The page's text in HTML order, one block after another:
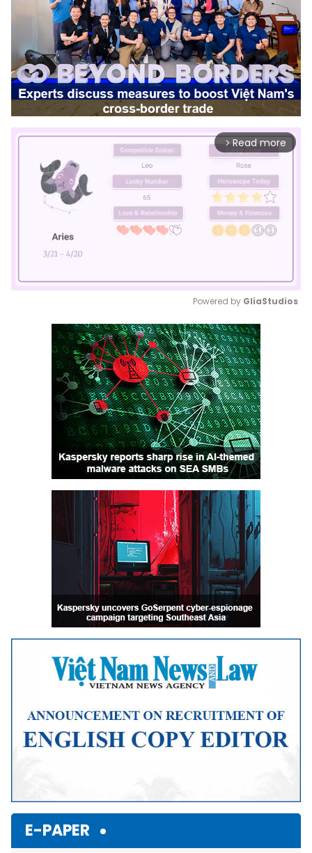
arrow_forward_ios Read more
Mute
Powered by GliaStudios
E-PAPER